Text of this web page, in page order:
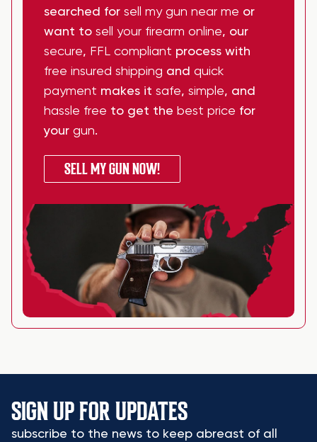
searched for sell my gun near me or
want to sell your firearm online, our
secure, FFL compliant process with
free insured shipping and quick
payment makes it safe, simple, and
hassle free to get the best price for
your gun.
SELL MY GUN NOW!
SIGN UP FOR UPDATES
subscribe to the news to keep abreast of all